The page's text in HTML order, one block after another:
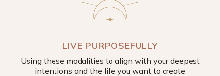
LIVE PURPOSEFULLY
Using these modalities to align with your deepest
intentions and the life you want to create